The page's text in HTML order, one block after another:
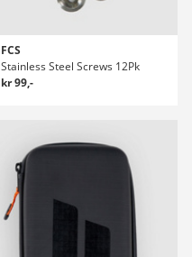
FCS
Stainless Steel Screws 12Pk
kr 99,-